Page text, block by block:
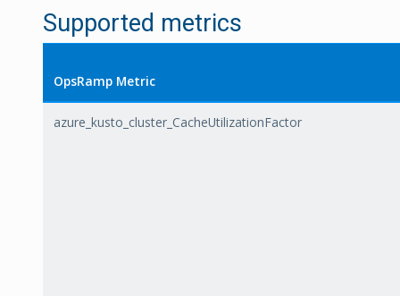
Supported metrics
OpsRamp Metric
azure_kusto_cluster_CacheUtilizationFactor